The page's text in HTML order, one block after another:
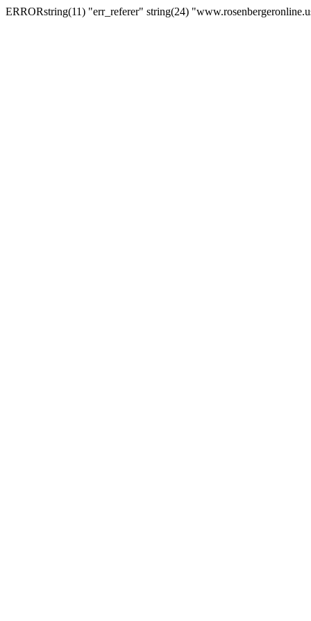
ERRORstring(11) "err_referer" string(24)